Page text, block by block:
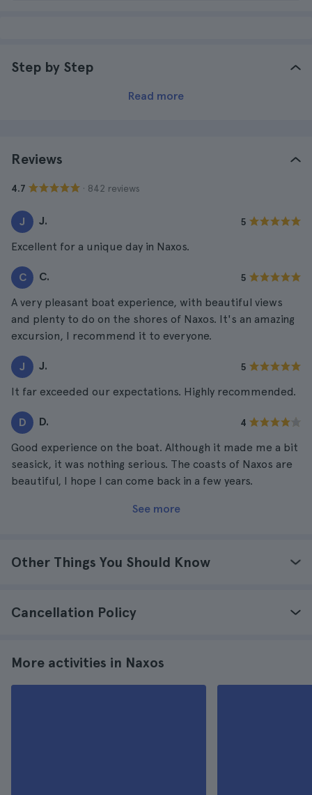
Step by Step
Read more
Reviews
4.7 · 842 reviews
J J. 5
Excellent for a unique day in Naxos.
C C. 5
A very pleasant boat experience, with beautiful views
and plenty to do on the shores of Naxos. It's an amazing
excursion, I recommend it to everyone.
J J. 5
It far exceeded our expectations. Highly recommended.
D D. 4
Good experience on the boat. Although it made me a bit
seasick, it was nothing serious. The coasts of Naxos are
beautiful, I hope I can come back in a few years.
See more
Other Things You Should Know
Cancellation Policy
More activities in Naxos